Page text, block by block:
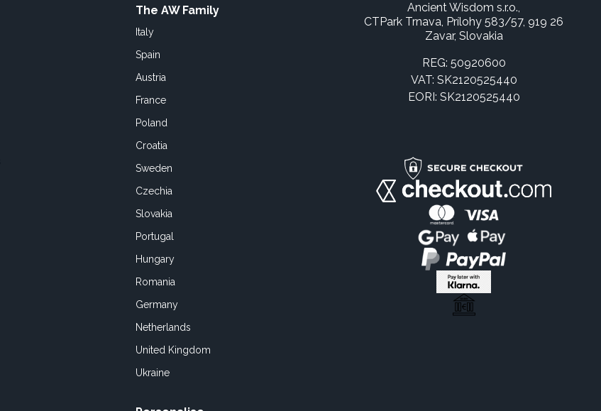
The AW Family
Italy
Spain
Austria
France
Poland
Croatia
Sweden
Czechia
Slovakia
Portugal
Hungary
Romania
Germany
Netherlands
United Kingdom
Ukraine
Ancient Wisdom s.r.o.,
CTPark Trnava, Prílohy 583/57, 919 26
Zavar, Slovakia
REG: 50920600
VAT: SK2120525440
EORI: SK2120525440